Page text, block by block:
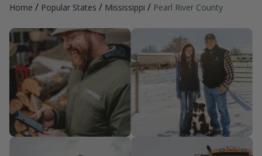
Home / Popular States / Mississippi / Pearl River County